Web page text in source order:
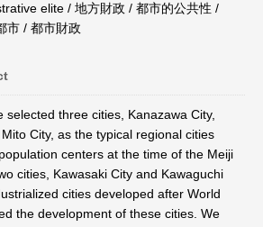
elite / 地方財政 / 都市的公共性 /
市 / 都市財政
selected three cities, Kanazawa City,
City, as the typical regional cities
centers at the time of the Meiji
cities, Kawasaki City and Kawaguchi
cities developed after World
the development of these cities. We